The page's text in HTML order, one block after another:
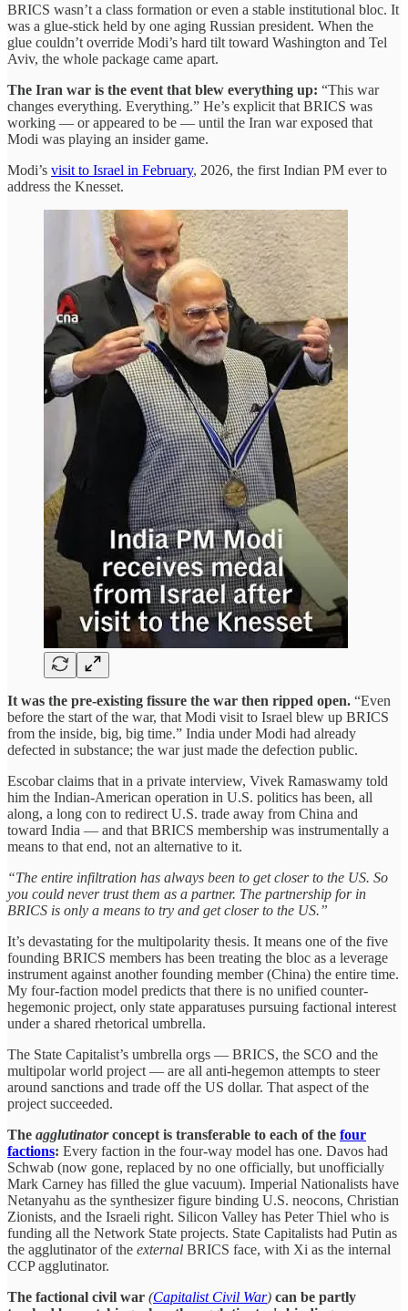
BRICS wasn’t a class formation or even a stable institutional bloc. It
was a glue-stick held by one aging Russian president. When the
glue couldn’t override Modi’s hard tilt toward Washington and Tel
Aviv, the whole package came apart.
The Iran war is the event that blew everything up: “This war
changes everything. Everything.” He’s explicit that BRICS was
working — or appeared to be — until the Iran war exposed that
Modi was playing an insider game.
Modi’s visit to Israel in February, 2026, the first Indian PM ever to
address the Knesset.
It was the pre-existing fissure the war then ripped open. “Even
before the start of the war, that Modi visit to Israel blew up BRICS
from the inside, big, big time.” India under Modi had already
defected in substance; the war just made the defection public.
Escobar claims that in a private interview, Vivek Ramaswamy told
him the Indian-American operation in U.S. politics has been, all
along, a long con to redirect U.S. trade away from China and
toward India — and that BRICS membership was instrumentally a
means to that end, not an alternative to it.
“The entire infiltration has always been to get closer to the US. So
you could never trust them as a partner. The partnership for in
BRICS is only a means to try and get closer to the US.”
It’s devastating for the multipolarity thesis. It means one of the five
founding BRICS members has been treating the bloc as a leverage
instrument against another founding member (China) the entire time.
My four-faction model predicts that there is no unified counter-
hegemonic project, only state apparatuses pursuing factional interest
under a shared rhetorical umbrella.
The State Capitalist’s umbrella orgs — BRICS, the SCO and the
multipolar world project — are all anti-hegemon attempts to steer
around sanctions and trade off the US dollar. That aspect of the
project succeeded.
The agglutinatorconcept is transferable to each of the four
factions: Every faction in the four-way model has one. Davos had
Schwab (now gone, replaced by no one officially, but unofficially
Mark Carney has filled the glue vacuum). Imperial Nationalists have
Netanyahu as the synthesizer figure binding U.S. neocons, Christian
Zionists, and the Israeli right. Silicon Valley has Peter Thiel who is
funding all the Network State projects. State Capitalists had Putin as
the agglutinator of the external BRICS face, with Xi as the internal
CCP agglutinator.
The factional civil war (Capitalist Civil War) can be partly